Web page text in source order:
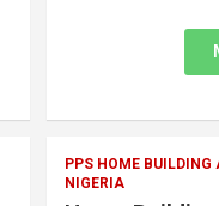
PPS HOME BUILDING
NIGERIA